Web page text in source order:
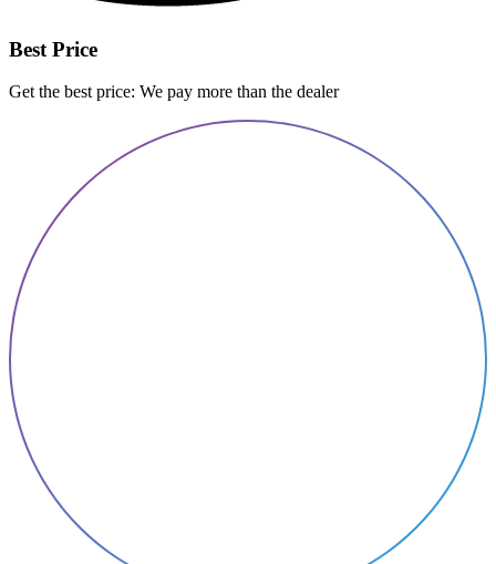
Best Price
Get the best price: We pay more than the dealer